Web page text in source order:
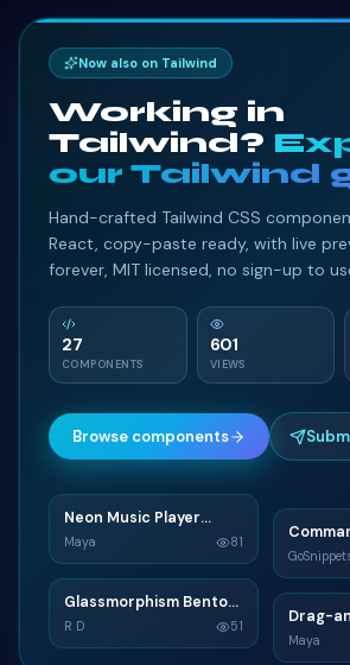
Now also on Tailwind
Working in
Tailwind?
our Tailwind
Hand-crafted Tailwind CSS
React, copy-paste ready, with live
forever, MIT licensed, no sign-up to
27
COMPONENTS
601
VIEWS
Browse components
N
TAILWIND
Neon Music Player
Widget
Maya 81 C
G
Glassmorphism Bento
Grid SaaS Dashboard
Card
R D 51 D
Drag-
Upload
Maya